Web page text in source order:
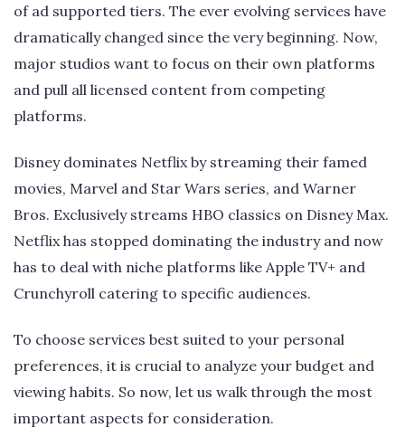
of ad supported tiers. The ever evolving services have
dramatically changed since the very beginning. Now,
major studios want to focus on their own platforms
and pull all licensed content from competing
platforms.
Disney dominates Netflix by streaming their famed
movies, Marvel and Star Wars series, and Warner
Bros. Exclusively streams HBO classics on Disney Max.
Netflix has stopped dominating the industry and now
has to deal with niche platforms like Apple TV+ and
Crunchyroll catering to specific audiences.
To choose services best suited to your personal
preferences, it is crucial to analyze your budget and
viewing habits. So now, let us walk through the most
important aspects for consideration.